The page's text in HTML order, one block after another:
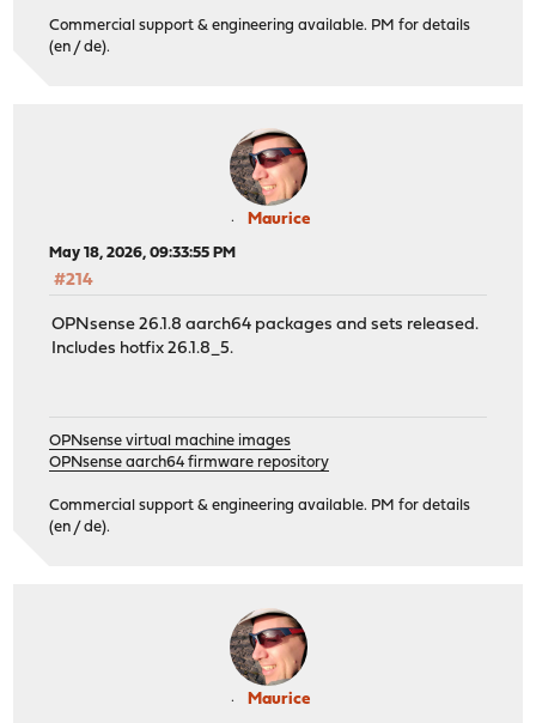
Commercial support & engineering available. PM for details
(en / de).
Maurice
May 18, 2026, 09:33:55 PM
#214
OPNsense 26.1.8 aarch64 packages and sets released.
Includes hotfix 26.1.8_5.
OPNsense virtual machine images
OPNsense aarch64 firmware repository
Commercial support & engineering available. PM for details
(en / de).
Maurice